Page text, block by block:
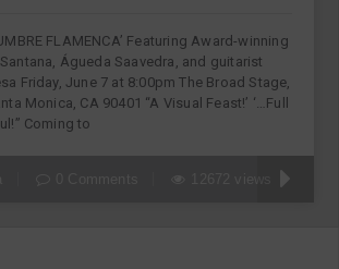
FLAMENCA’ Featuring Award-winning
Águeda Saavedra, and guitarist
Friday, June 7 at 8:00pm The Broad Stage,
Monica, CA 90401 “A Visual Feast!’ ‘…Full
Coming to